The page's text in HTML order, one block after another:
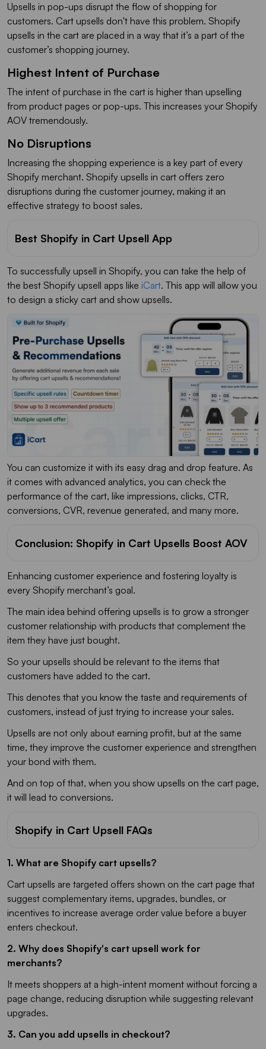
Upsells in pop-ups disrupt the flow of shopping for
customers. Cart upsells don't have this problem. Shopify
upsells in the cart are placed in a way that it’s a part of the
customer’s shopping journey.
Highest Intent of Purchase
The intent of purchase in the cart is higher than upselling
from product pages or pop-ups. This increases your Shopify
AOV tremendously.
No Disruptions
Increasing the shopping experience is a key part of every
Shopify merchant. Shopify upsells in cart offers zero
disruptions during the customer journey, making it an
effective strategy to boost sales.
Best Shopify in Cart Upsell App
To successfully upsell in Shopify, you can take the help of
the best Shopify upsell apps like iCart. This app will allow you
to design a sticky cart and show upsells.
You can customize it with its easy drag and drop feature. As
it comes with advanced analytics, you can check the
performance of the cart, like impressions, clicks, CTR,
conversions, CVR, revenue generated, and many more.
Conclusion: Shopify in Cart Upsells Boost AOV
Enhancing customer experience and fostering loyalty is
every Shopify merchant’s goal.
The main idea behind offering upsells is to grow a stronger
customer relationship with products that complement the
item they have just bought.
So your upsells should be relevant to the items that
customers have added to the cart.
This denotes that you know the taste and requirements of
customers, instead of just trying to increase your sales.
Upsells are not only about earning profit, but at the same
time, they improve the customer experience and strengthen
your bond with them.
And on top of that, when you show upsells on the cart page,
it will lead to conversions.
Shopify in Cart Upsell FAQs
1. What are Shopify cart upsells?
Cart upsells are targeted offers shown on the cart page that
suggest complementary items, upgrades, bundles, or
incentives to increase average order value before a buyer
enters checkout.
2. Why does Shopify's cart upsell work for
merchants?
It meets shoppers at a high-intent moment without forcing a
page change, reducing disruption while suggesting relevant
upgrades.
3. Can you add upsells in checkout?